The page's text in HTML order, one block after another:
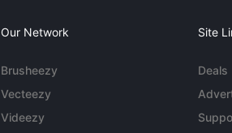
Our Network
Brusheezy
Vecteezy
Videezy
Site
Deals